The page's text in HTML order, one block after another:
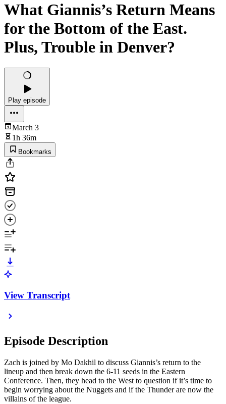
What Giannis’s Return Means
for the Bottom of the East.
Plus, Trouble in Denver?
Play episode
March 3
1h 36m
Bookmarks
View Transcript
Episode Description
Zach is joined by Mo Dakhil to discuss Giannis’s return to the
lineup and then break down the 6-11 seeds in the Eastern
Conference. Then, they head to the West to question if it’s time to
begin worrying about the Nuggets and if the Thunder are now the
villains of the league.